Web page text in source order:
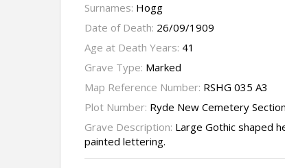
Surnames: Hogg
Date of Death: 26/09/1909
Age at Death Years: 41
Grave Type: Marked
Map Reference Number: RSHG 035 A3
Plot Number: Ryde New Cemetery
Grave Description: Large Gothic shaped
painted lettering.